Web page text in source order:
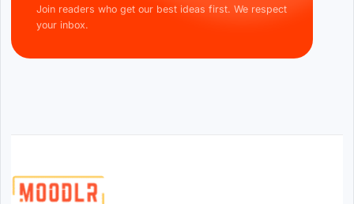
Join readers who get our best ideas first. We respect
your inbox.